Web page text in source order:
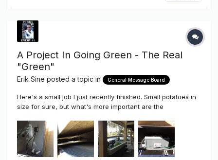
A Project In Going Green - The Real
"Green"
Erik Sine posted a topic in General Message Board
Here's a small job I just recently finished. Small potatoes in
size for sure, but what's more important are the
jobs AND the soon to be end result. Small sure, but
large/bright light output when we talk "Green". IF there is
anything ab...